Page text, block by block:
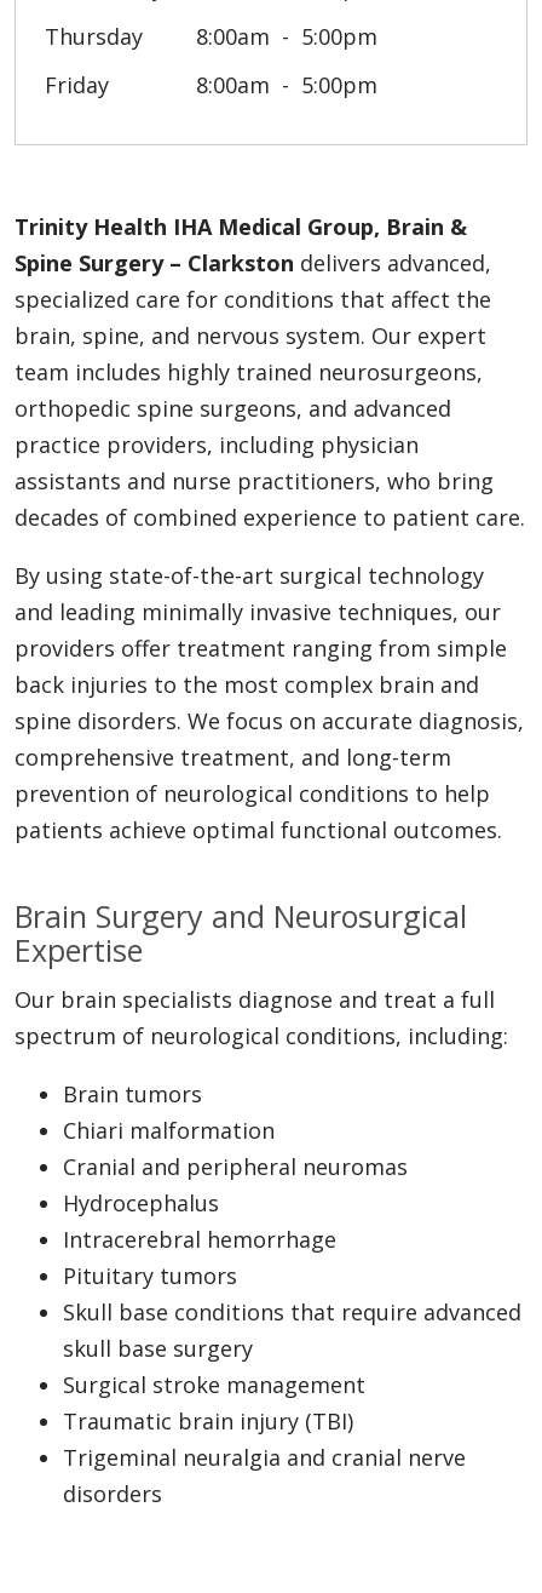
Thursday
8:00am
5:00pm
Friday
8:00am 5:00pm
Trinity Health IHA Medical Group, Brain &
Spine Surgery – Clarkston delivers advanced,
specialized care for conditions that affect the
brain, spine, and nervous system. Our expert
team includes highly trained neurosurgeons,
orthopedic spine surgeons, and advanced
practice providers, including physician
assistants and nurse practitioners, who bring
decades of combined experience to patient care.
By using state-of-the-art surgical technology
and leading minimally invasive techniques, our
providers offer treatment ranging from simple
back injuries to the most complex brain and
spine disorders. We focus on accurate diagnosis,
comprehensive treatment, and long-term
prevention of neurological conditions to help
patients achieve optimal functional outcomes.
Brain Surgery and Neurosurgical
Expertise
Our brain specialists diagnose and treat a full
spectrum of neurological conditions, including:
Brain tumors
Chiari malformation
Cranial and peripheral neuromas
Hydrocephalus
Intracerebral hemorrhage
Pituitary tumors
Skull base conditions that require advanced
skull base surgery
Surgical stroke management
Traumatic brain injury (TBI)
Trigeminal neuralgia and cranial nerve
disorders